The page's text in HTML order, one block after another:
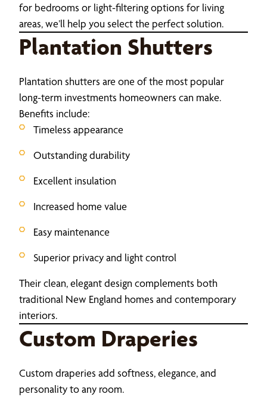
for bedrooms or light-filtering options for living
areas, we’ll help you select the perfect solution.
Plantation Shutters
Plantation shutters are one of the most popular
long-term investments homeowners can make.
Benefits include:
Timeless appearance
Outstanding durability
Excellent insulation
Increased home value
Easy maintenance
Superior privacy and light control
Their clean, elegant design complements both
traditional New England homes and contemporary
interiors.
Custom Draperies
Custom draperies add softness, elegance, and
personality to any room.